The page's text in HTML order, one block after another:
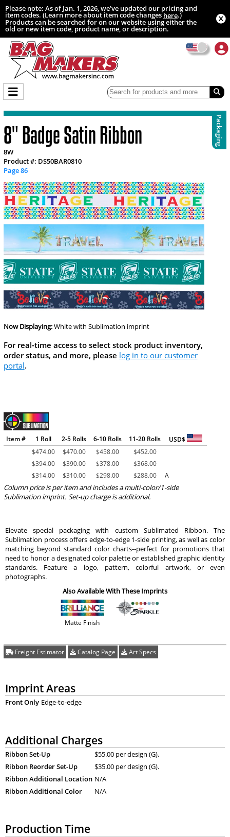
Please note: As of Jan. 1, 2026, we’ve updated our pricing and
item codes. (Learn more about item code changeshere.)
Products can be searched for on our website using either the
old or new item code, product name, or description.
Packaging
8" Badge Satin Ribbon
8W
Product #: DS50BAR0810
Page 86
Now Displaying:Whitewith Sublimation imprint
For real-time access to select stock product inventory,
order status, and more, please log in to our customer
portal.
Item # 1 Roll 2-5 Rolls 6-10 Rolls 11-20 Rolls
USD$
$474.00 $470.00 $458.00 $452.00
$394.00 $390.00 $378.00 $368.00
$314.00 $310.00 $298.00 $288.00 A
Column price is per item and includes a multi-color/1-side
Sublimation imprint. Set-up charge is additional.
Elevate special packaging with custom Sublimated Ribbon. The
Sublimation process offers edge-to-edge 1-side printing, as well as color
matching beyond standard color charts--perfect for promotions that
need to honor a designated color palette or established graphic identity
standards. Feature a logo, pattern, colorful artwork, or even
photographs.
Also Available With These Imprints
Matte Finish
Freight Estimator Catalog Page Art Specs
Imprint Areas
Front Only Edge-to-edge
Additional Charges
Ribbon Set-Up
$55.00 per design (G).
Ribbon Reorder Set-Up
$35.00 per design (G).
Ribbon Additional Location N/A
Ribbon Additional Color
N/A
Production Time